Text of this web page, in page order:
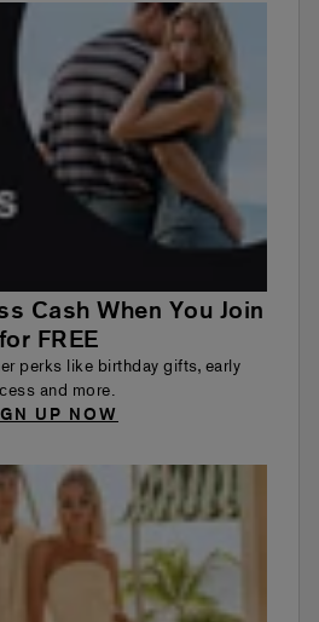
Cash When You Join
for FREE
perks like birthday gifts, early
and more.
UP NOW